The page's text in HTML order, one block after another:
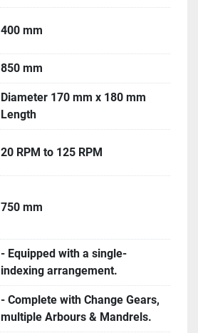
400 mm
850 mm
Diameter 170 mm x 180 mm
Length
20 RPM to 125 RPM
750 mm
- Equipped with a single-
indexing arrangement.
- Complete with Change Gears,
multiple Arbours & Mandrels.